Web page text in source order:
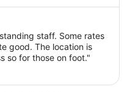
staff. Some rates
good. The location is
so for those on foot."